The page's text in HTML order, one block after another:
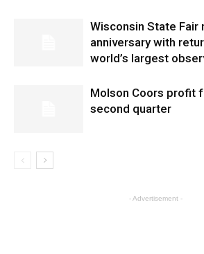
Wisconsin State Fair
anniversary with
world’s largest
Molson Coors profit
second quarter
- Advertisement -